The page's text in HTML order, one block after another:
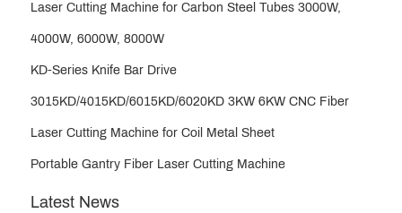
Laser Cutting Machine for Carbon Steel Tubes 3000W,
4000W, 6000W, 8000W
KD-Series Knife Bar Drive
3015KD/4015KD/6015KD/6020KD 3KW 6KW CNC Fiber
Laser Cutting Machine for Coil Metal Sheet
Portable Gantry Fiber Laser Cutting Machine
Latest News